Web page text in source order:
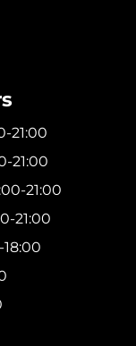
21:00
21:00
21:00
21:00
18:00